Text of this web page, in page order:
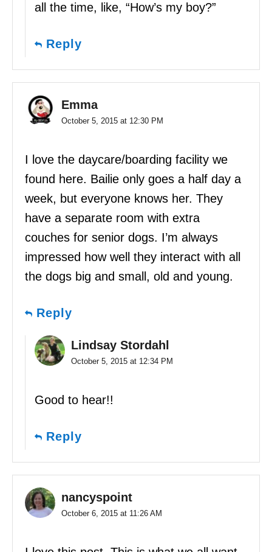
all the time, like, “How’s my boy?”
Reply
Emma
October 5, 2015 at 12:30 PM
I love the daycare/boarding facility we
found here. Bailie only goes a half day a
week, but everyone knows her. They
have a separate room with extra
couches for senior dogs. I’m always
impressed how well they interact with all
the dogs big and small, old and young.
Reply
Lindsay Stordahl
October 5, 2015 at 12:34 PM
Good to hear!!
Reply
nancyspoint
October 6, 2015 at 11:26 AM